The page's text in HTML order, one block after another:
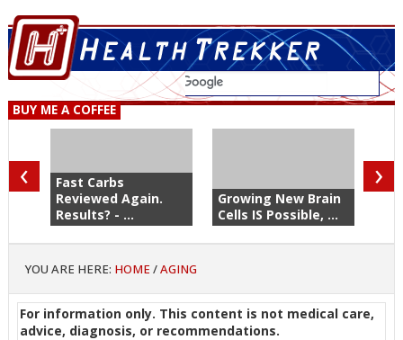
BUY ME A COFFEE
Fast Carbs
Reviewed Again.
Results? - ...
Growing New Brain
Cells IS Possible, ...
‹ ›
YOU ARE HERE: HOME /AGING
For information only. This content is not medical care,
advice, diagnosis, or recommendations.